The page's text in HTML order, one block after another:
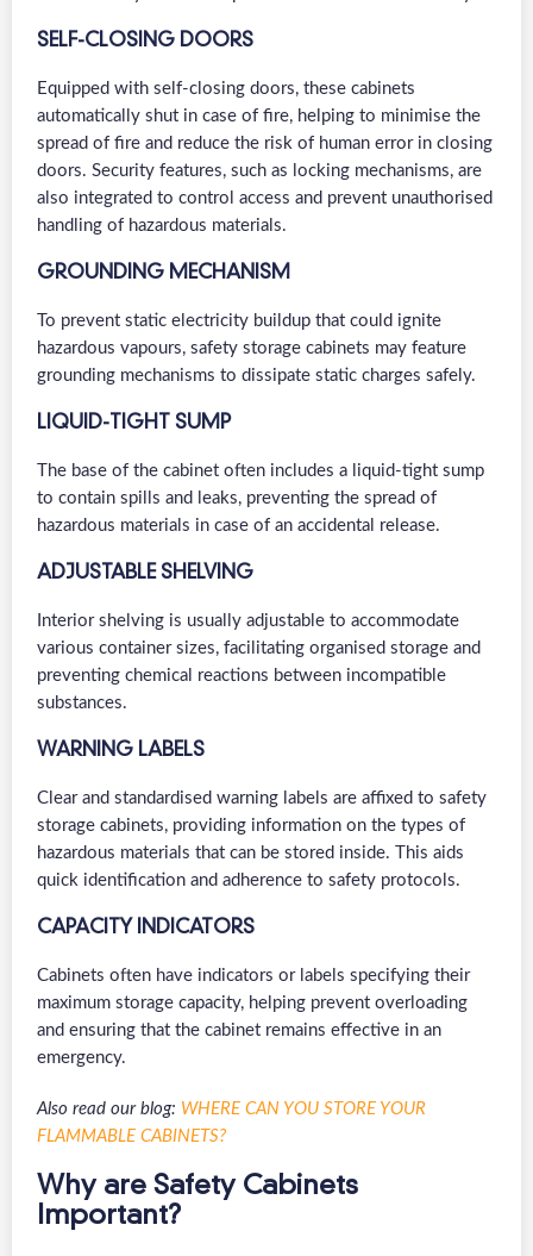
SELF-CLOSING DOORS
Equipped with self-closing doors, these cabinets
automatically shut in case of fire, helping to minimise the
spread of fire and reduce the risk of human error in closing
doors. Security features, such as locking mechanisms, are
also integrated to control access and prevent unauthorised
handling of hazardous materials.
GROUNDING MECHANISM
To prevent static electricity buildup that could ignite
hazardous vapours, safety storage cabinets may feature
grounding mechanisms to dissipate static charges safely.
LIQUID-TIGHT SUMP
The base of the cabinet often includes a liquid-tight sump
to contain spills and leaks, preventing the spread of
hazardous materials in case of an accidental release.
ADJUSTABLE SHELVING
Interior shelving is usually adjustable to accommodate
various container sizes, facilitating organised storage and
preventing chemical reactions between incompatible
substances.
WARNING LABELS
Clear and standardised warning labels are affixed to safety
storage cabinets, providing information on the types of
hazardous materials that can be stored inside. This aids
quick identification and adherence to safety protocols.
CAPACITY INDICATORS
Cabinets often have indicators or labels specifying their
maximum storage capacity, helping prevent overloading
and ensuring that the cabinet remains effective in an
emergency.
Also read our blog: WHERE CAN YOU STORE YOUR
FLAMMABLE CABINETS?
Why are Safety Cabinets
Important?